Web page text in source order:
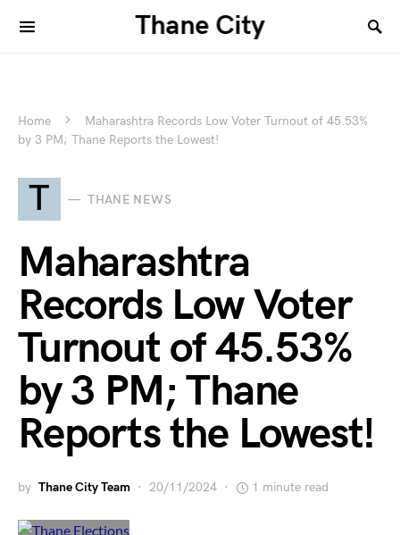
Thane City
Home
Maharashtra Records Low Voter Turnout of 45.53%
by 3 PM; Thane Reports the Lowest!
T THANE NEWS
Maharashtra
Records Low Voter
Turnout of 45.53%
by 3 PM; Thane
Reports the Lowest!
by Thane City Team 20/11/2024 1 minute read